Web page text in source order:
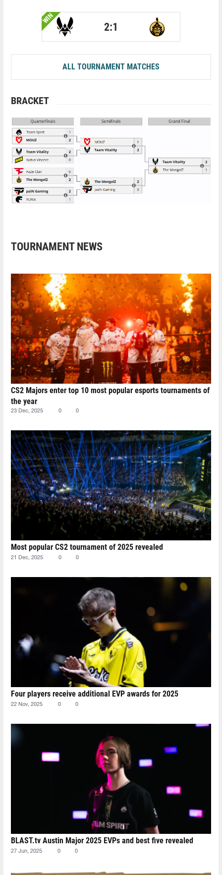
WIN
2:1
ALL TOURNAMENT MATCHES
BRACKET
TOURNAMENT NEWS
CS2 Majors enter top 10 most popular esports tournaments of
the year
23 Dec, 2025 0 0
Most popular CS2 tournament of 2025 revealed
21 Dec, 2025 0 0
Four players receive additional EVP awards for 2025
22 Nov, 2025 0 0
BLAST.tv Austin Major 2025 EVPs and best five revealed
27 Jun, 2025 0 0